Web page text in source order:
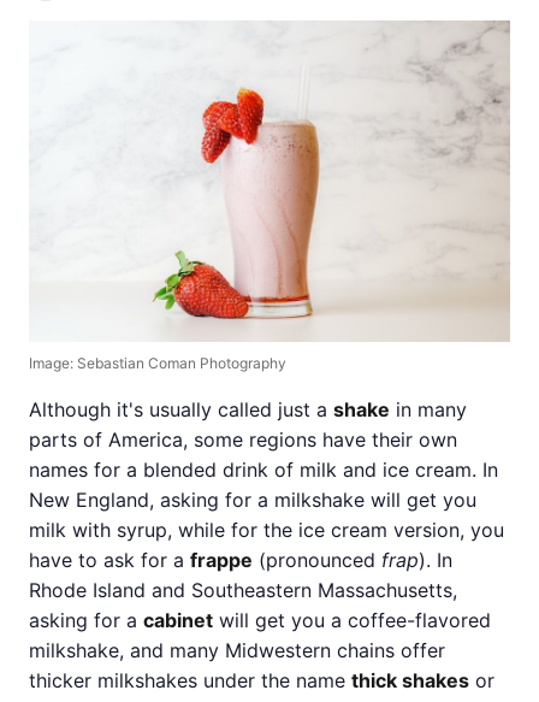
Image: Sebastian Coman Photography
Although it's usually called just a shake in many
parts of America, some regions have their own
names for a blended drink of milk and ice cream. In
New England, asking for a milkshake will get you
milk with syrup, while for the ice cream version, you
have to ask for a frappe (pronounced frap). In
Rhode Island and Southeastern Massachusetts,
asking for a cabinet will get you a coffee-flavored
milkshake, and many Midwestern chains offer
thicker milkshakes under the name thick shakes or